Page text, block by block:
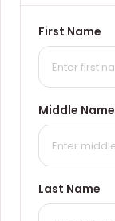
First Name
Middle Name
Last Name